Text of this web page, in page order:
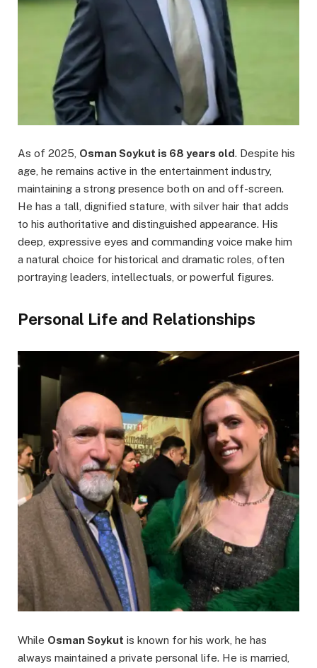
As of 2025, Osman Soykut is 68 years old. Despite his
age, he remains active in the entertainment industry,
maintaining a strong presence both on and off-screen.
He has a tall, dignified stature, with silver hair that adds
to his authoritative and distinguished appearance. His
deep, expressive eyes and commanding voice make him
a natural choice for historical and dramatic roles, often
portraying leaders, intellectuals, or powerful figures.
Personal Life and Relationships
While Osman Soykut is known for his work, he has
always maintained a private personal life. He is married,